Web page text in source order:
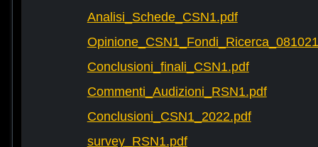
Analisi_Schede_CSN1.pdf
Conclusioni_finali_CSN1.pdf
Commenti_Audizioni_RSN1.pdf
Conclusioni_CSN1_2022.pdf
survey_RSN1.pdf